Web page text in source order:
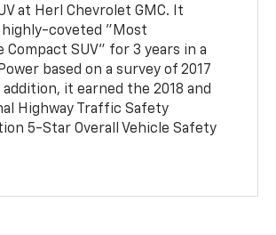
at Herl Chevrolet GMC. It
coveted "Most
Compact SUV" for 3 years in a
based on a survey of 2017
it earned the 2018 and
Highway Traffic Safety
5-Star Overall Vehicle Safety